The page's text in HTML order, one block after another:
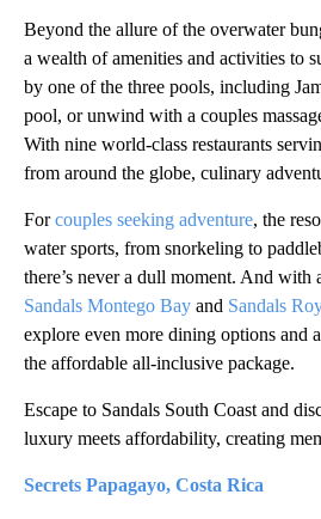
Beyond the allure of the overwater
a wealth of amenities and activities to
by one of the three pools, including
pool, or unwind with a couples
With nine world-class restaurants
from around the globe, culinary
Forcouples seeking adventure, the
water sports, from snorkeling to
there’s never a dull moment. And with
Sandals Montego Bay and Sandals
explore even more dining options and
the affordable all-inclusive package.
Escape to Sandals South Coast and
luxury meets affordability, creating
Secrets Papagayo, Costa Rica